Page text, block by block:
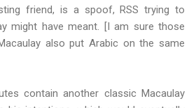
friend, is a spoof, RSS trying to
might have meant. [I am sure those
also put Arabic on the same
contain another classic Macaulay